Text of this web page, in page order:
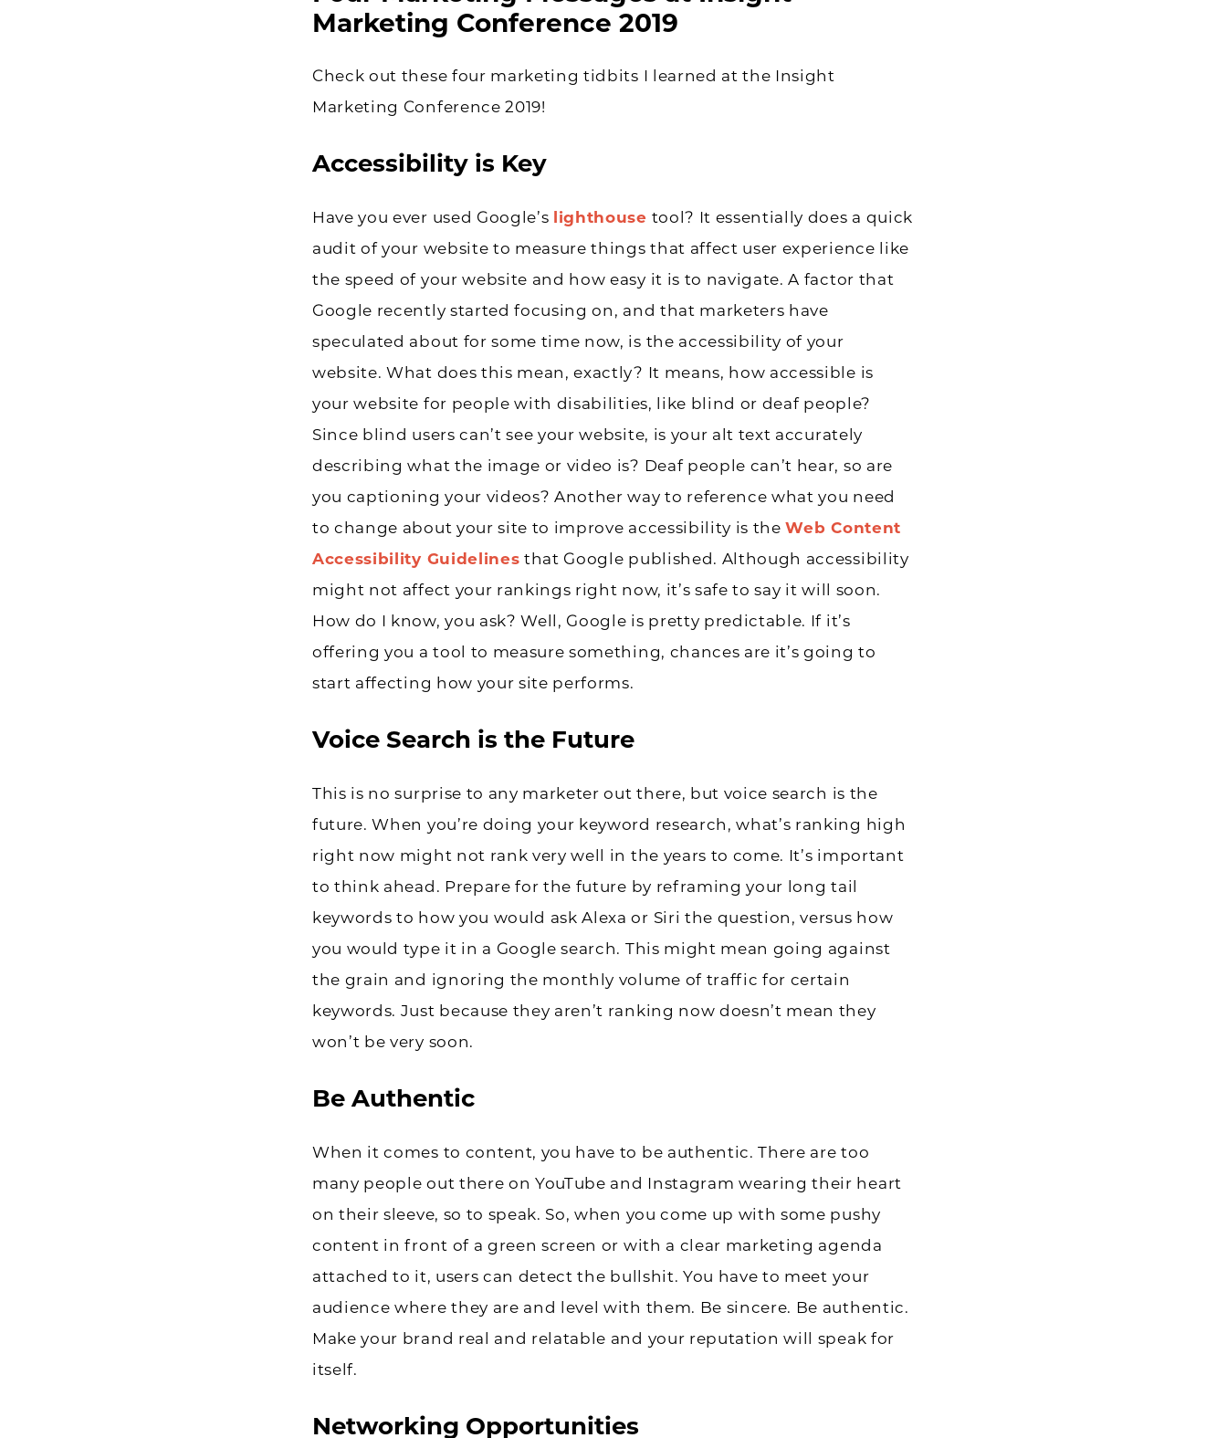
Marketing Conference 2019
Check out these four marketing tidbits I learned at the Insight
Marketing Conference 2019!
Accessibility is Key
Have you ever used Google’s lighthouse tool? It essentially does a quick
audit of your website to measure things that affect user experience like
the speed of your website and how easy it is to navigate. A factor that
Google recently started focusing on, and that marketers have
speculated about for some time now, is the accessibility of your
website. What does this mean, exactly? It means, how accessible is
your website for people with disabilities, like blind or deaf people?
Since blind users can’t see your website, is your alt text accurately
describing what the image or video is? Deaf people can’t hear, so are
you captioning your videos? Another way to reference what you need
to change about your site to improve accessibility is theWeb Content
Accessibility Guidelines that Google published. Although accessibility
might not affect your rankings right now, it’s safe to say it will soon.
How do I know, you ask? Well, Google is pretty predictable. If it’s
offering you a tool to measure something, chances are it’s going to
start affecting how your site performs.
Voice Search is the Future
This is no surprise to any marketer out there, but voice search is the
future. When you’re doing your keyword research, what’s ranking high
right now might not rank very well in the years to come. It’s important
to think ahead. Prepare for the future by reframing your long tail
keywords to how you would ask Alexa or Siri the question, versus how
you would type it in a Google search. This might mean going against
the grain and ignoring the monthly volume of traffic for certain
keywords. Just because they aren’t ranking now doesn’t mean they
won’t be very soon.
Be Authentic
When it comes to content, you have to be authentic. There are too
many people out there on YouTube and Instagram wearing their heart
on their sleeve, so to speak. So, when you come up with some pushy
content in front of a green screen or with a clear marketing agenda
attached to it, users can detect the bullshit. You have to meet your
audience where they are and level with them. Be sincere. Be authentic.
Make your brand real and relatable and your reputation will speak for
itself.
Networking Opportunities